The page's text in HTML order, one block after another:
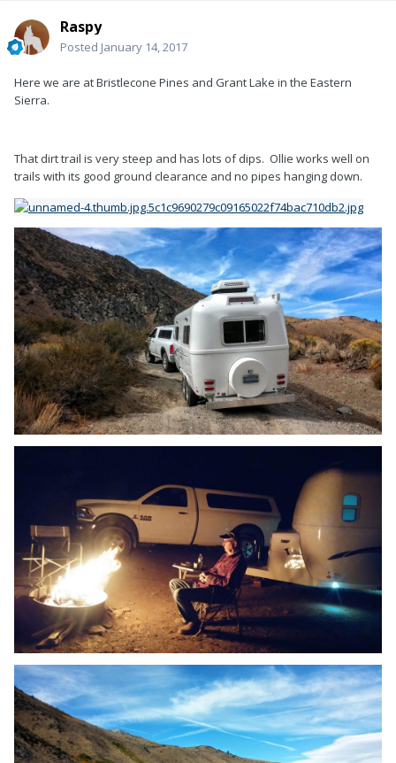
Raspy
Posted January 14, 2017
Here we are at Bristlecone Pines and Grant Lake in the Eastern
Sierra.
That dirt trail is very steep and has lots of dips. Ollie works well on
trails with its good ground clearance and no pipes hanging down.